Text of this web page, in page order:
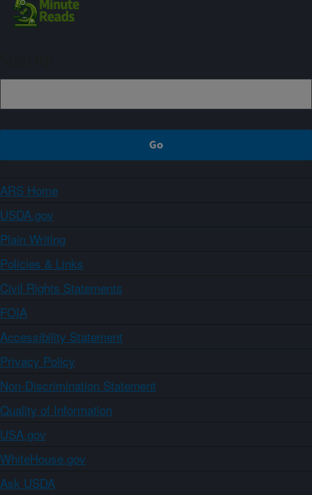
ARS Home
USDA.gov
Plain Writing
Policies & Links
Civil Rights Statements
FOIA
Accessibility Statement
Privacy Policy
Non-Discrimination Statement
Quality of Information
USA.gov
WhiteHouse.gov
Ask USDA